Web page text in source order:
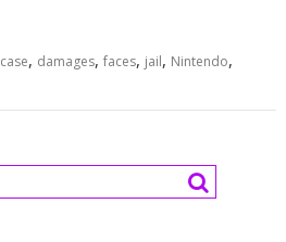
case, damages,faces, jail, Nintendo,